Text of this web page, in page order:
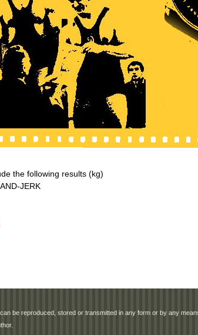
the following results (kg)
JERK
be reproduced, stored or transmitted in any form or by any